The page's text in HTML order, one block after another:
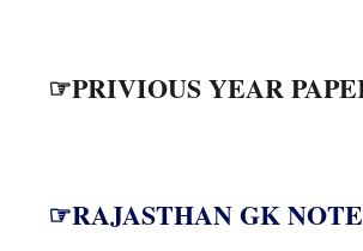
☞PRIVIOUS YEAR
☞RAJASTHAN GK